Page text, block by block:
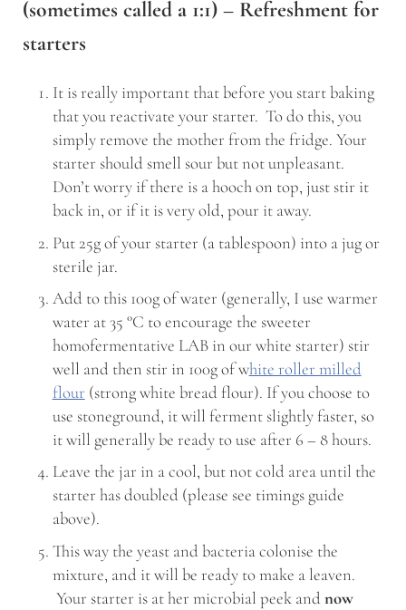
(sometimes called a 1:1) – Refreshment for
starters
It is really important that before you start baking
that you reactivate your starter. To do this, you
simply remove the mother from the fridge. Your
starter should smell sour but not unpleasant.
Don’t worry if there is a hooch on top, just stir it
back in, or if it is very old, pour it away.
Put 25g of your starter (a tablespoon) into a jug or
sterile jar.
Add to this 100g of water (generally, I use warmer
water at 35 °C to encourage the sweeter
homofermentative LAB in our white starter) stir
well and then stir in 100g of white roller milled
flour (strong white bread flour). If you choose to
use stoneground, it will ferment slightly faster, so
it will generally be ready to use after 6 – 8 hours.
Leave the jar in a cool, but not cold area until the
starter has doubled (please see timings guide
above).
This way the yeast and bacteria colonise the
mixture, and it will be ready to make a leaven.
Your starter is at her microbial peek andnow